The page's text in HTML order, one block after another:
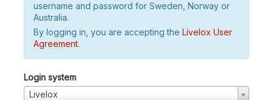
username and password for Sweden, Norway or
Australia.
By logging in, you are accepting the Livelox User
Agreement.
Login system
Livelox